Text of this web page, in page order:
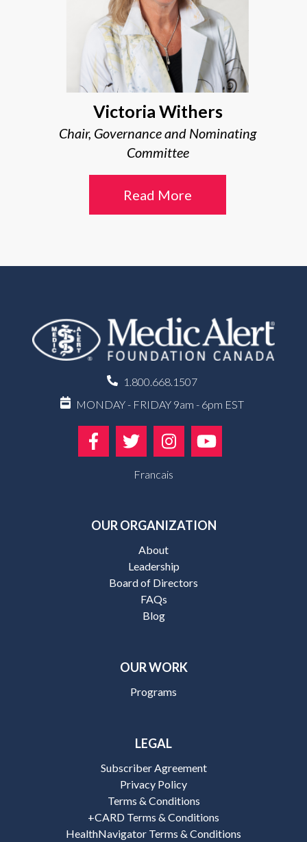
Victoria Withers
Chair, Governance and Nominating
Committee
Read More
1.800.668.1507
MONDAY - FRIDAY 9am - 6pm EST
Francais
OUR ORGANIZATION
About
Leadership
Board of Directors
FAQs
Blog
OUR WORK
Programs
LEGAL
Subscriber Agreement
Privacy Policy
Terms & Conditions
+CARD Terms & Conditions
HealthNavigator Terms & Conditions